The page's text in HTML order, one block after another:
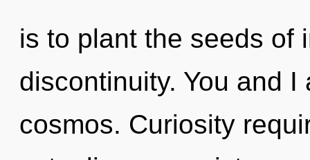
is to plant the seeds of
discontinuity. You and
cosmos. Curiosity